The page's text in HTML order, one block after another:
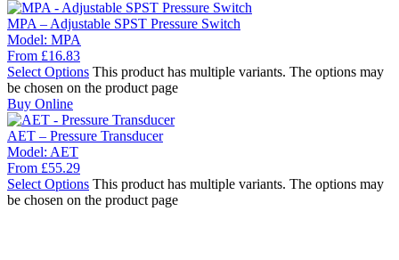
MPA – Adjustable SPST Pressure Switch
Model: MPA
From £16.83
Select Options This product has multiple variants. The options may
be chosen on the product page
Buy Online
AET – Pressure Transducer
Model: AET
From £55.29
Select Options This product has multiple variants. The options may
be chosen on the product page